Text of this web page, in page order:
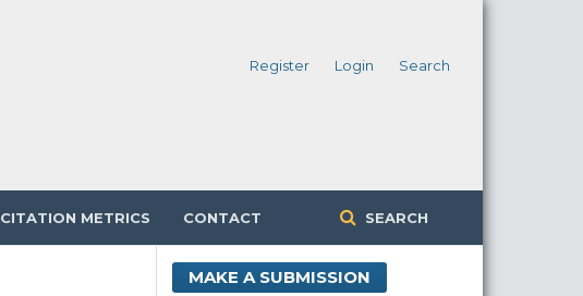
CITATION METRICS CONTACT SEARCH
Register Login Search
MAKE A SUBMISSION